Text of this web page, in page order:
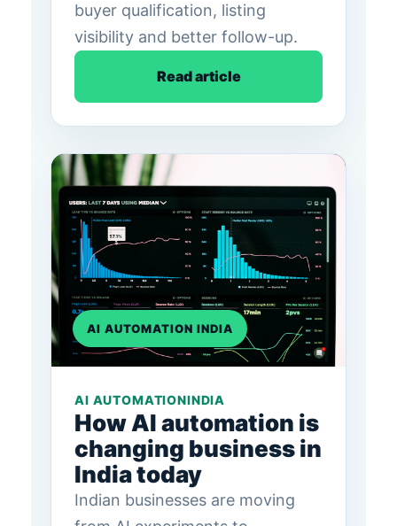
buyer qualification, listing
visibility and better follow-up.
Read article
AI AUTOMATION INDIA
AI AUTOMATIONINDIA
How AI automation is
changing business in
India today
Indian businesses are moving